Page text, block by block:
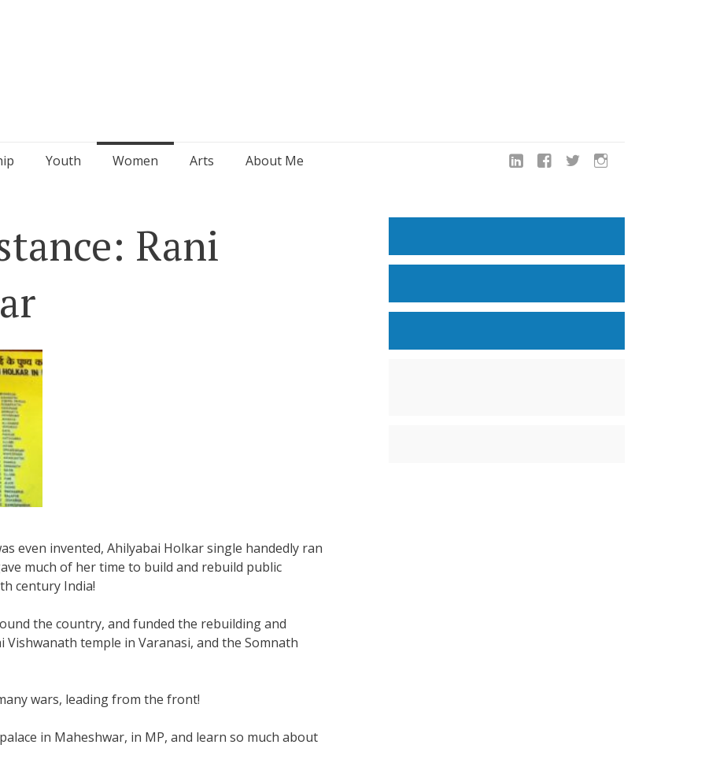
Youth Women Arts About Me
Rani
even invented, Ahilyabai Holkar single handedly ran
much of her time to build and rebuild public
century India!
the country, and funded the rebuilding and
temple in Varanasi, and the Somnath
wars, leading from the front!
in Maheshwar, in MP, and learn so much about